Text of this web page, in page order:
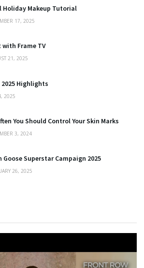
Holiday Makeup Tutorial
17, 2025
with Frame TV
21, 2025
2025 Highlights
2025
You Should Control Your Skin Marks
3, 2024
Goose Superstar Campaign 2025
26, 2025